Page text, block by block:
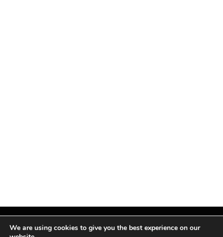
We are using cookies to give you the best experience on our